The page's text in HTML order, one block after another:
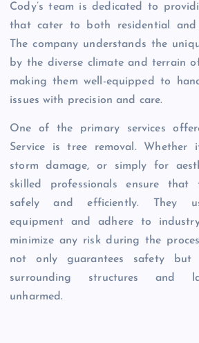
Cody’s team is dedicated to
that cater to both residential and
The company understands the
by the diverse climate and terrain
making them well-equipped to
issues with precision and care.
One of the primary services
Service is tree removal. Whether
storm damage, or simply for
skilled professionals ensure that
safely and efficiently. They
equipment and adhere to
minimize any risk during the
not only guarantees safety but
surrounding structures and
unharmed.